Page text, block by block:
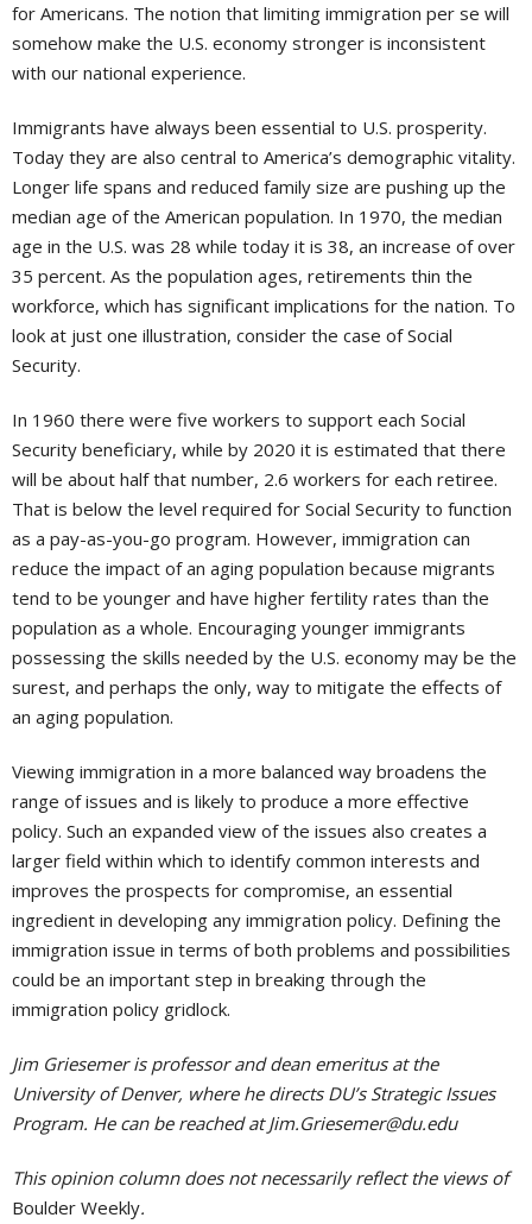
for Americans. The notion that limiting immigration per se will
somehow make the U.S. economy stronger is inconsistent
with our national experience.
Immigrants have always been essential to U.S. prosperity.
Today they are also central to America’s demographic vitality.
Longer life spans and reduced family size are pushing up the
median age of the American population. In 1970, the median
age in the U.S. was 28 while today it is 38, an increase of over
35 percent. As the population ages, retirements thin the
workforce, which has significant implications for the nation. To
look at just one illustration, consider the case of Social
Security.
In 1960 there were five workers to support each Social
Security beneficiary, while by 2020 it is estimated that there
will be about half that number, 2.6 workers for each retiree.
That is below the level required for Social Security to function
as a pay-as-you-go program. However, immigration can
reduce the impact of an aging population because migrants
tend to be younger and have higher fertility rates than the
population as a whole. Encouraging younger immigrants
possessing the skills needed by the U.S. economy may be the
surest, and perhaps the only, way to mitigate the effects of
an aging population.
Viewing immigration in a more balanced way broadens the
range of issues and is likely to produce a more effective
policy. Such an expanded view of the issues also creates a
larger field within which to identify common interests and
improves the prospects for compromise, an essential
ingredient in developing any immigration policy. Defining the
immigration issue in terms of both problems and possibilities
could be an important step in breaking through the
immigration policy gridlock.
Jim Griesemer is professor and dean emeritus at the
University of Denver, where he directs DU’s Strategic Issues
Program. He can be reached atJim.Griesemer@du.edu
This opinion column does not necessarily reflect the views of
Boulder Weekly.